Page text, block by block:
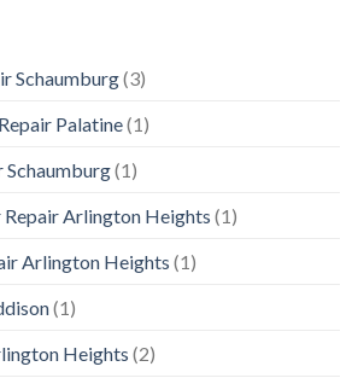
Schaumburg(3)
Palatine(1)
Schaumburg(1)
Arlington Heights (1)
Arlington Heights (1)
(1)
Heights (2)